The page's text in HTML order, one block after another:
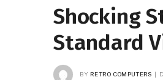
Shocking
Standard
BY RETRO COMPUTERS